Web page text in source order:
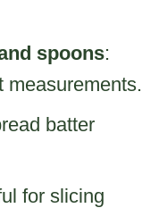
spoons:
measurements.
batter
for slicing